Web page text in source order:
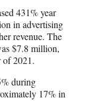
431% year
in advertising
revenue. The
$7.8 million,
of 2021.
during
17% in